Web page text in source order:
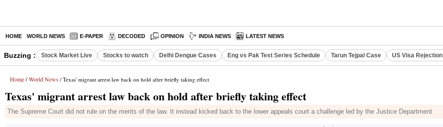
HOME WORLD NEWS E-PAPER DECODED OPINION INDIA NEWS LATEST NEWS
Buzzing : Stock Market Live Stocks to watch Delhi Dengue Cases Eng vs Pak Test Series Schedule Tarun Tejpal Case US Visa Rejection
Home / World News / Texas' migrant arrest law back on hold after briefly taking effect
Texas' migrant arrest law back on hold after briefly taking effect
The Supreme Court did not rule on the merits of the law. It instead kicked back to the lower appeals court a challenge led by the Justice Department